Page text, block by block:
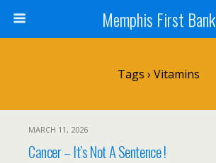
Memphis First Bank
Tags › Vitamins
MARCH 11, 2026
Cancer – It’s Not A Sentence !